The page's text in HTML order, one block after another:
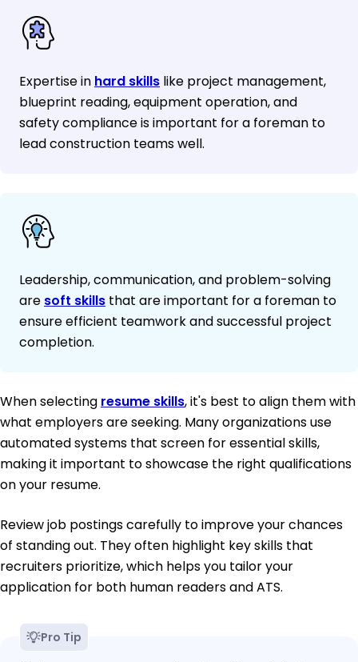
Expertise in hard skills like project management,
blueprint reading, equipment operation, and
safety compliance is important for a foreman to
lead construction teams well.
Leadership, communication, and problem-solving
are soft skills that are important for a foreman to
ensure efficient teamwork and successful project
completion.
When selecting resume skills, it's best to align them with
what employers are seeking. Many organizations use
automated systems that screen for essential skills,
making it important to showcase the right qualifications
on your resume.
Review job postings carefully to improve your chances
of standing out. They often highlight key skills that
recruiters prioritize, which helps you tailor your
application for both human readers and ATS.
Pro Tip